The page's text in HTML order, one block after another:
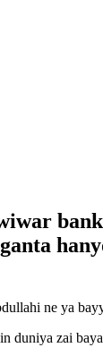
ne ya
duniya zai